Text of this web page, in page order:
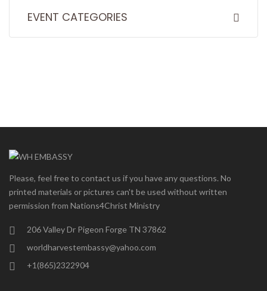
EVENT CATEGORIES
Please, feel free to contact us if you have any questions. No
printed materials or pictures can't be used without written
permission from Nations4Christ Ministry
206 Valley Dr Pigeon Forge TN 37862
worldharvestembassy@yahoo.com
+1(865)2322904